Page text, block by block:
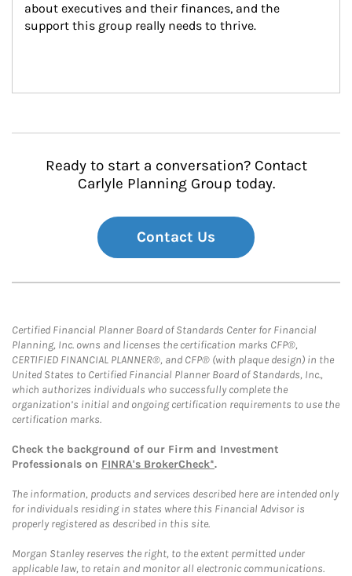
about executives and their finances, and the
support this group really needs to thrive.
Ready to start a conversation? Contact
Carlyle Planning Group today.
Contact Us
Certified Financial Planner Board of Standards Center for Financial
Planning, Inc. owns and licenses the certification marks CFP®,
CERTIFIED FINANCIAL PLANNER®, and CFP® (with plaque design) in the
United States to Certified Financial Planner Board of Standards, Inc.,
which authorizes individuals who successfully complete the
organization’s initial and ongoing certification requirements to use the
certification marks.
Check the background of our Firm and Investment
Professionals on FINRA's BrokerCheck*.
The information, products and services described here are intended only
for individuals residing in states where this Financial Advisor is
properly registered as described in this site.
Morgan Stanley reserves the right, to the extent permitted under
applicable law, to retain and monitor all electronic communications.